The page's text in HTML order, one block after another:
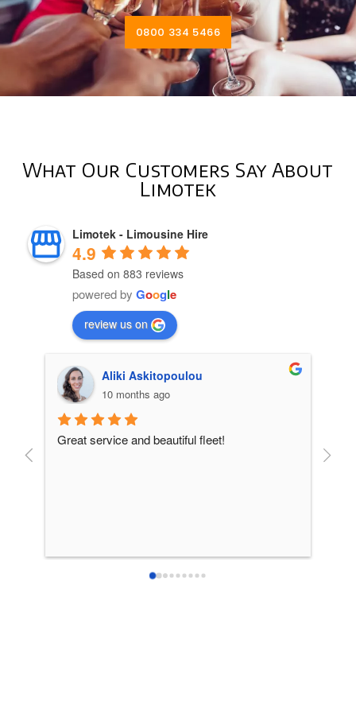
0800 334 5466
What Our Customers Say About
Limotek
Limotek - Limousine Hire
4.9
Based on 883 reviews
powered by Google
review us on
Aliki Askitopoulou
10 months ago
Great service and beautiful fleet!